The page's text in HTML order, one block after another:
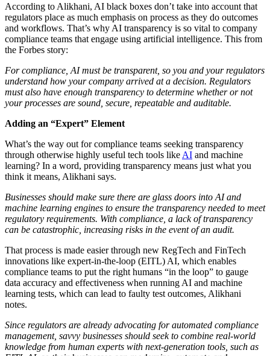
According to Alikhani, AI black boxes don’t take into account that
regulators place as much emphasis on process as they do outcomes
and workflows. That’s why AI transparency is so vital to company
compliance teams that engage using artificial intelligence. This from
the Forbes story:
For compliance, AI must be transparent, so you and your regulators
understand how your company arrived at a decision. Regulators
must also have enough transparency to determine whether or not
your processes are sound, secure, repeatable and auditable.
Adding an “Expert” Element
What’s the way out for compliance teams seeking transparency
through otherwise highly useful tech tools like AI and machine
learning? In a word, providing transparency means just what you
think it means, Alikhani says.
Businesses should make sure there are glass doors into AI and
machine learning engines to ensure the transparency needed to meet
regulatory requirements. With compliance, a lack of transparency
can be catastrophic, increasing risks in the event of an audit.
That process is made easier through new RegTech and FinTech
innovations like expert-in-the-loop (EITL) AI, which enables
compliance teams to put the right humans “in the loop” to gauge
data accuracy and effectiveness when running AI and machine
learning tests, which can lead to faulty test outcomes, Alikhani
notes.
Since regulators are already advocating for automated compliance
management, savvy businesses should seek to combine real-world
knowledge from human experts with next-generation tools, such as